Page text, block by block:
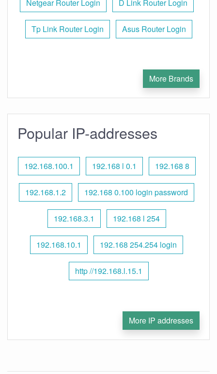
Netgear Router Login D Link Router Login
Tp Link Router Login Asus Router Login
More Brands
Popular IP-addresses
192.168.100.1 192.168 l 0.1 192.168 8
192.168.1.2 192.168 0.100 login password
192.168.3.1 192.168 l 254
192.168.10.1 192.168 254.254 login
http //192.168.l.15.1
More IP addresses